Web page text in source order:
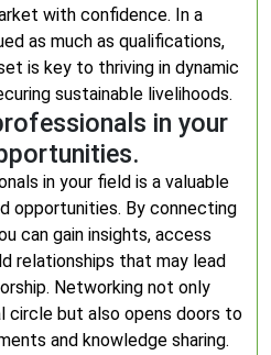
with confidence. In a
as much as qualifications,
is key to thriving in dynamic
sustainable livelihoods.
in your
in your field is a valuable
opportunities. By connecting
can gain insights, access
relationships that may lead
Networking not only
circle but also opens doors to
and knowledge sharing.